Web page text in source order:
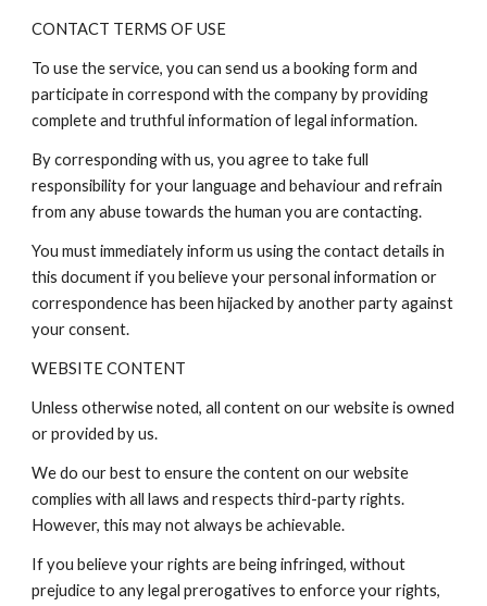
CONTACT TERMS OF USE
To use the service, you can send us a booking form and
participate in correspond with the company by providing
complete and truthful information of legal information.
By corresponding with us, you agree to take full
responsibility for your language and behaviour and refrain
from any abuse towards the human you are contacting.
You must immediately inform us using the contact details in
this document if you believe your personal information or
correspondence has been hijacked by another party against
your consent.
WEBSITE CONTENT
Unless otherwise noted, all content on our website is owned
or provided by us.
We do our best to ensure the content on our website
complies with all laws and respects third-party rights.
However, this may not always be achievable.
If you believe your rights are being infringed, without
prejudice to any legal prerogatives to enforce your rights,